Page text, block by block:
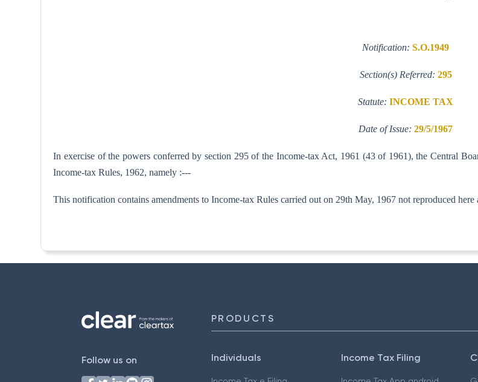
Notification: S.O.1949
Section(s) Referred: 295
Statute: INCOME TAX
Date of Issue: 29/5/1967
In exercise of the powers conferred by section 295 of the Income-tax Act, 1961 (43 of 1961), the Central
Income-tax Rules, 1962, namely :---
This notification contains amendments to Income-tax Rules carried out on 29th May, 1967 not reproduced
Follow us on
PRODUCTS
Individuals Income Tax Filing